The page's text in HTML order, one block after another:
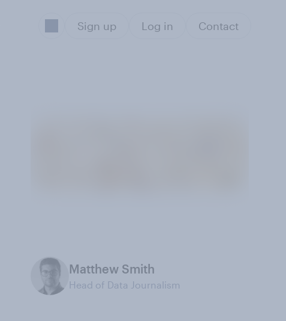
Sign up Log in Contact
Matthew Smith
Head of Data Journalism